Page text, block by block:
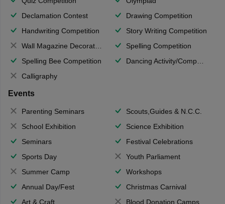
Declamation Contest
Drawing Competition
Handwriting Competition
Story Writing Competition
Wall Magazine Decoration
Spelling Competition
Spelling Bee Competition
Dancing Activity/Competition
Calligraphy
Events
Parenting Seminars
Scouts,Guides & N.C.C.
School Exhibition
Science Exhibition
Seminars
Festival Celebrations
Sports Day
Youth Parliament
Summer Camp
Workshops
Annual Day/Fest
Christmas Carnival
Art & Craft
Blood Donation Camps